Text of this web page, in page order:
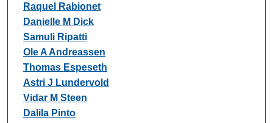
Raquel Rabionet
Danielle M Dick
Samuli Ripatti
Ole A Andreassen
Thomas Espeseth
Astri J Lundervold
Vidar M Steen
Dalila Pinto